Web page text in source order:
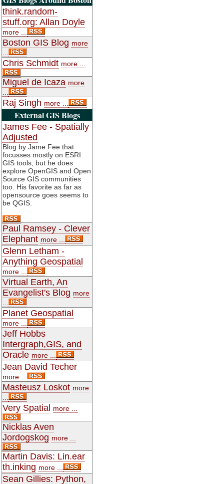
think.random-
stuff.org: Allan Doyle
more ...
Boston GIS Blog more
Chris Schmidt more ...
Miguel de Icaza more
Raj Singh more ...
External GIS Blogs
James Fee - Spatially
Adjusted
Blog by Jame Fee that
focusses mostly on ESRI
GIS tools, but he does
explore OpenGIS and Open
Source GIS communities
too. His favorite as far as
opensource goes seems to
be QGIS.
Paul Ramsey - Clever
Elephant more ...
Glenn Letham -
Anything Geospatial
more ...
Virtual Earth, An
Evangelist's Blog more
Planet Geospatial
more ...
Jeff Hobbs
Intergraph,GIS, and
Oracle more ...
Jean David Techer
more ...
Masteusz Loskot more
Very Spatial more ...
Nicklas Aven
Jordogskog more ...
Martin Davis: Lin.ear
th.inking more ...
Sean Gillies: Python,